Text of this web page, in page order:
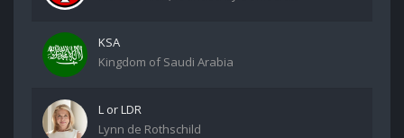
KSA
Kingdom of Saudi Arabia
L or LDR
Lynn de Rothschild